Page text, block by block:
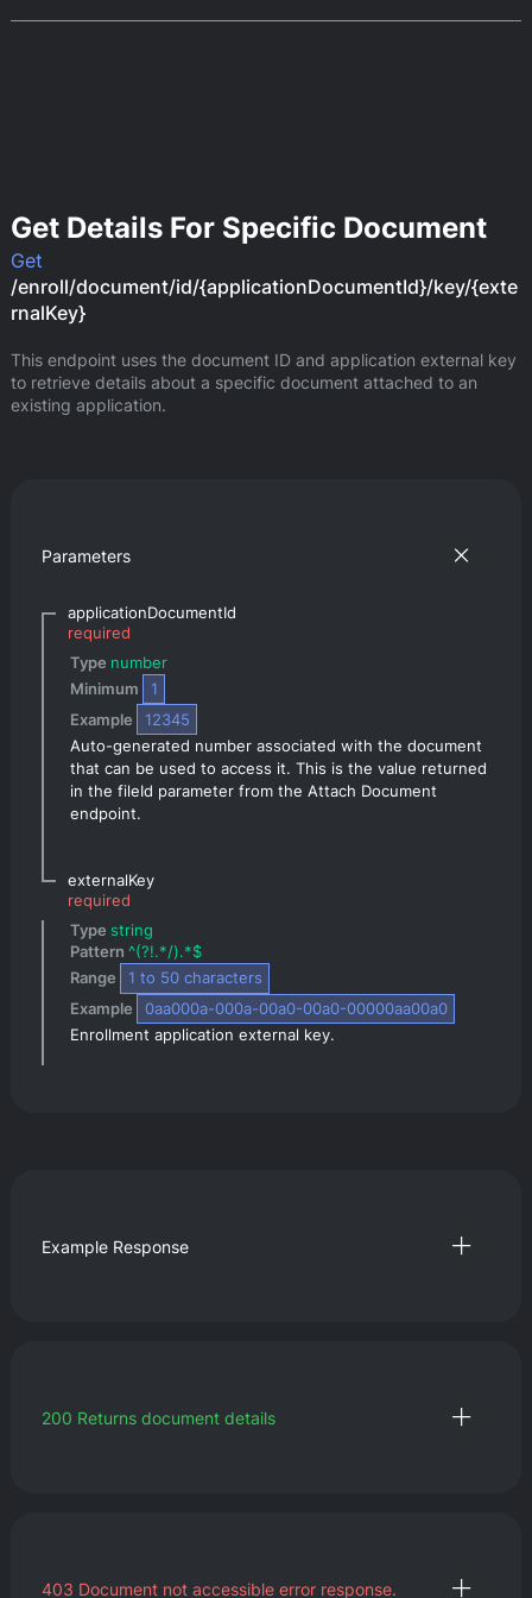
Get Details For Specific Document
Get
/enroll/document/id/{applicationDocumentId}/key/{exte
rnalKey}
This endpoint uses the document ID and application external key
to retrieve details about a specific document attached to an
existing application.
Parameters
applicationDocumentId
required
Type number
Minimum
1
Example
12345
Auto-generated number associated with the document
that can be used to access it. This is the value returned
in the fileId parameter from the Attach Document
endpoint.
externalKey
required
Type string
Pattern ^(?!.*/).*$
Range
1 to 50 characters
Example
0aa000a-000a-00a0-00a0-00000aa00a0
Enrollment application external key.
Example Response
200 Returns document details
403 Document not accessible error response.